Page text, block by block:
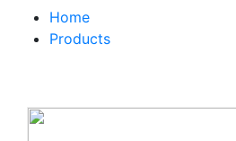
Home
Products